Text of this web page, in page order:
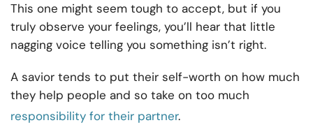
This one might seem tough to accept, but if you
truly observe your feelings, you’ll hear that little
nagging voice telling you something isn’t right.
A savior tends to put their self-worth on how much
they help people and so take on too much
responsibility for their partner.